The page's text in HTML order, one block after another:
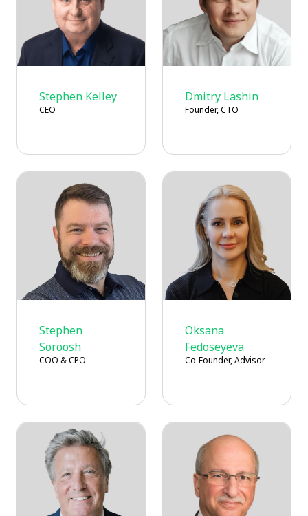
Stephen Kelley
CEO
Dmitry Lashin
Founder, CTO
Stephen
Soroosh
COO & CPO
Oksana
Fedoseyeva
Co-Founder, Advisor